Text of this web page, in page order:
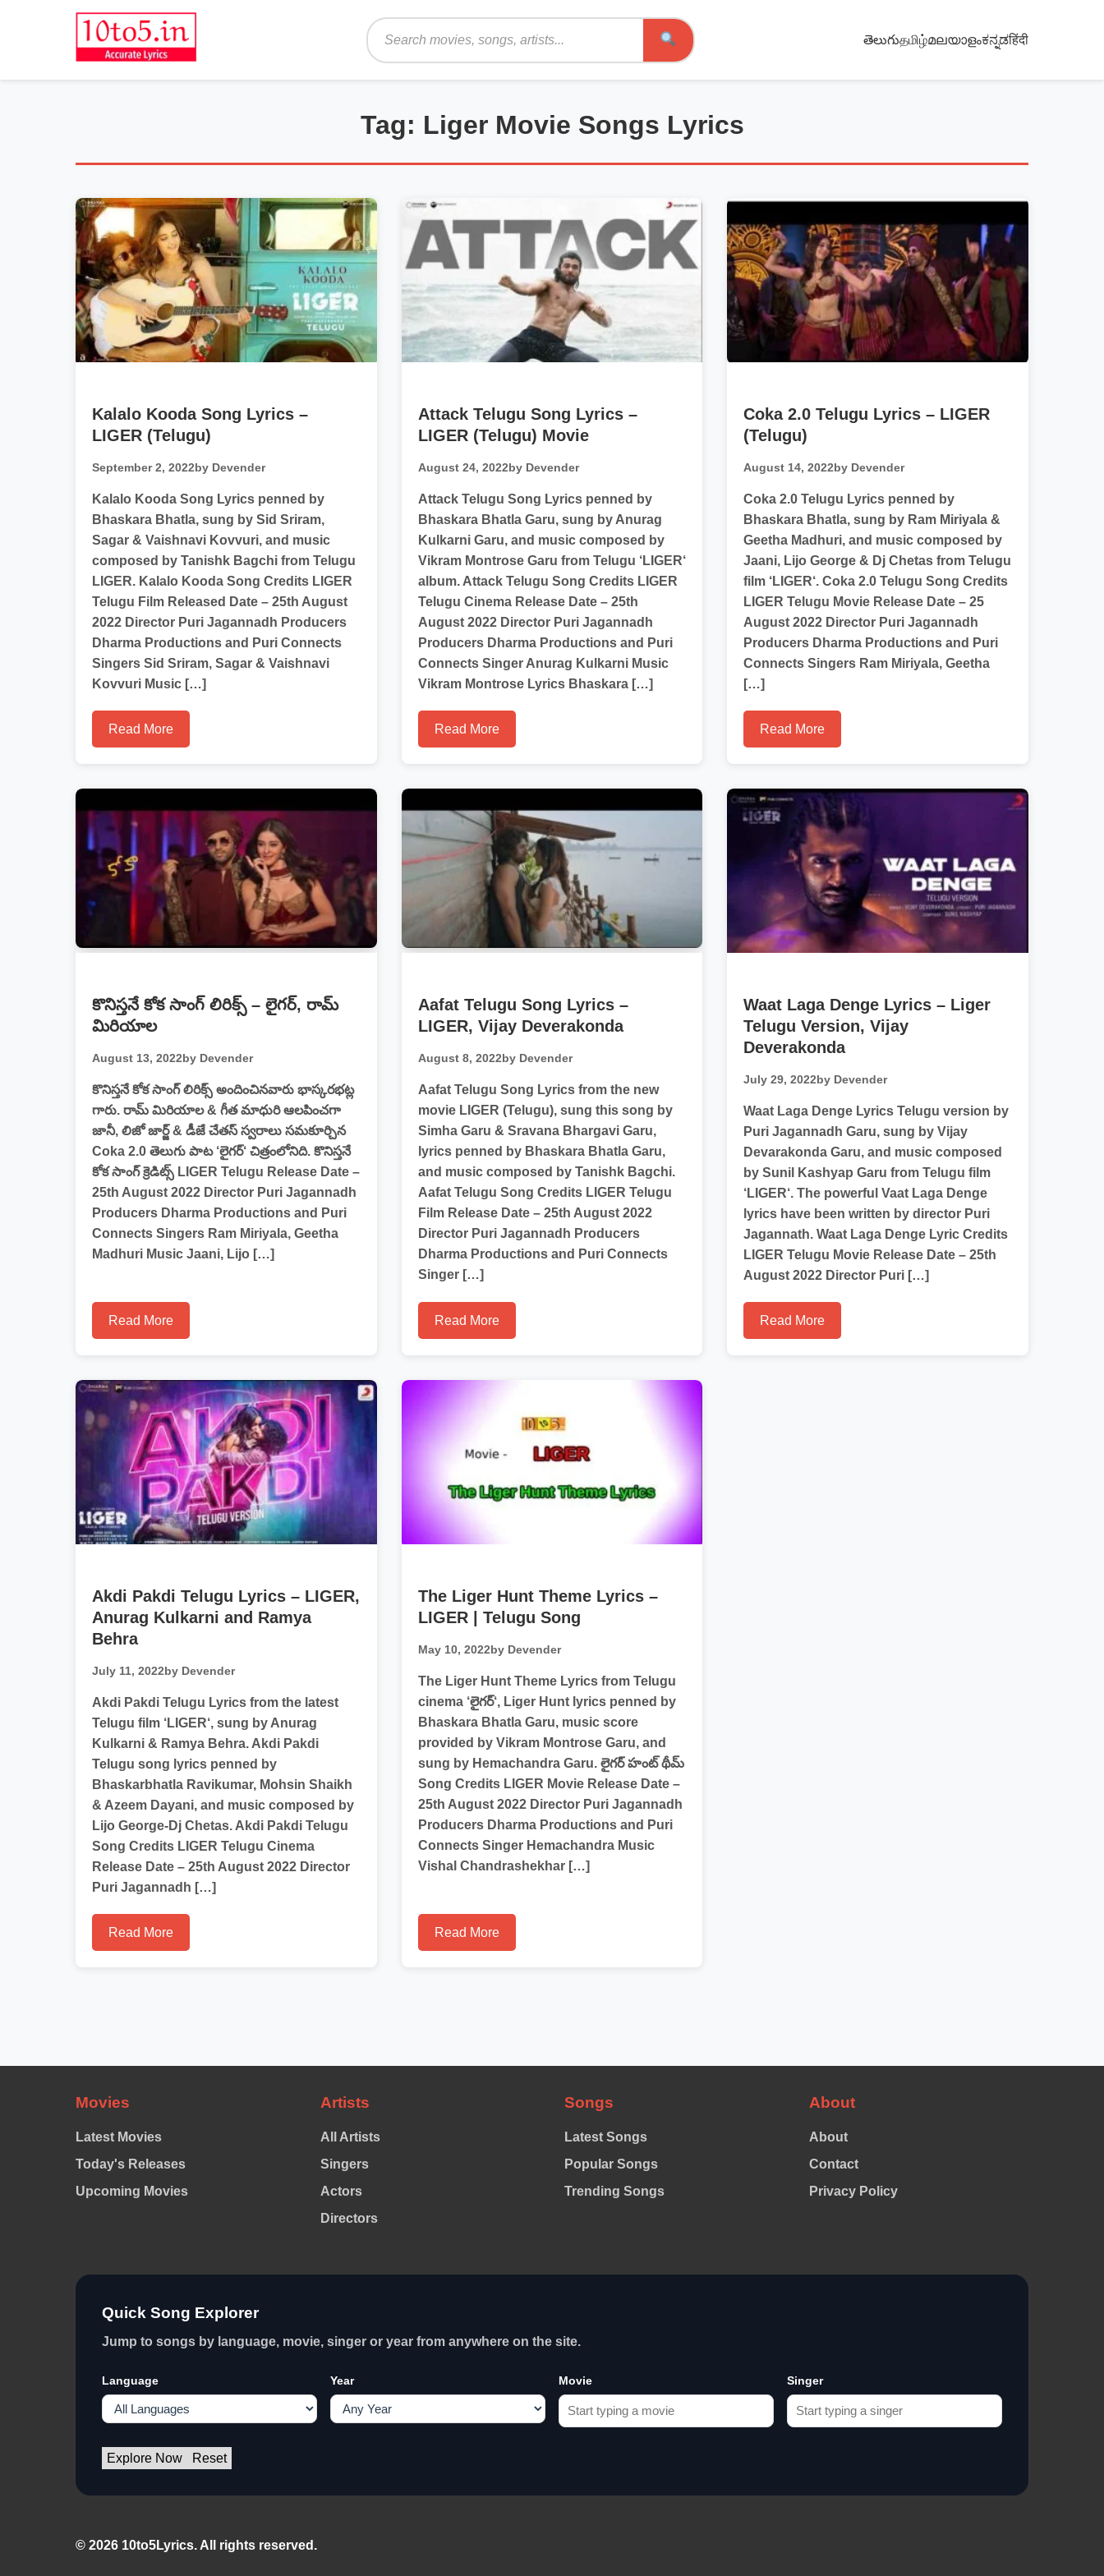
Search
తెలుగుதமிழ்മലയാളംಕನ್ನಡहिंदी
Tag: Liger Movie Songs Lyrics
Kalalo Kooda Song Lyrics –
LIGER (Telugu)
September 2, 2022by Devender
Kalalo Kooda Song Lyrics penned by
Bhaskara Bhatla, sung by Sid Sriram,
Sagar & Vaishnavi Kovvuri, and music
composed by Tanishk Bagchi from Telugu
LIGER. Kalalo Kooda Song Credits LIGER
Telugu Film Released Date – 25th August
2022 Director Puri Jagannadh Producers
Dharma Productions and Puri Connects
Singers Sid Sriram, Sagar & Vaishnavi
Kovvuri Music […]
Read More
Attack Telugu Song Lyrics –
LIGER (Telugu) Movie
August 24, 2022by Devender
Attack Telugu Song Lyrics penned by
Bhaskara Bhatla Garu, sung by Anurag
Kulkarni Garu, and music composed by
Vikram Montrose Garu from Telugu ‘LIGER‘
album. Attack Telugu Song Credits LIGER
Telugu Cinema Release Date – 25th
August 2022 Director Puri Jagannadh
Producers Dharma Productions and Puri
Connects Singer Anurag Kulkarni Music
Vikram Montrose Lyrics Bhaskara […]
Read More
Coka 2.0 Telugu Lyrics – LIGER
(Telugu)
August 14, 2022by Devender
Coka 2.0 Telugu Lyrics penned by
Bhaskara Bhatla, sung by Ram Miriyala &
Geetha Madhuri, and music composed by
Jaani, Lijo George & Dj Chetas from Telugu
film ‘LIGER‘. Coka 2.0 Telugu Song Credits
LIGER Telugu Movie Release Date – 25
August 2022 Director Puri Jagannadh
Producers Dharma Productions and Puri
Connects Singers Ram Miriyala, Geetha
[…]
Read More
కొనిస్తనే కోక సాంగ్ లిరిక్స్ – లైగర్, రామ్
మిరియాల
August 13, 2022by Devender
కొనిస్తనే కోక సాంగ్ లిరిక్స్ అందించినవారు భాస్కరభట్ల
గారు. రామ్ మిరియాల & గీత మాధురి ఆలపించగా
జానీ, లిజో జార్జ్ & డీజే చేతస్ స్వరాలు సమకూర్చిన
Coka 2.0 తెలుగు పాట ‘లైగర్‘ చిత్రంలోనిది. కొనిస్తనే
కోక సాంగ్ క్రెడిట్స్ LIGER Telugu Release Date –
25th August 2022 Director Puri Jagannadh
Producers Dharma Productions and Puri
Connects Singers Ram Miriyala, Geetha
Madhuri Music Jaani, Lijo […]
Read More
Aafat Telugu Song Lyrics –
LIGER, Vijay Deverakonda
August 8, 2022by Devender
Aafat Telugu Song Lyrics from the new
movie LIGER (Telugu), sung this song by
Simha Garu & Sravana Bhargavi Garu,
lyrics penned by Bhaskara Bhatla Garu,
and music composed by Tanishk Bagchi.
Aafat Telugu Song Credits LIGER Telugu
Film Release Date – 25th August 2022
Director Puri Jagannadh Producers
Dharma Productions and Puri Connects
Singer […]
Read More
Waat Laga Denge Lyrics – Liger
Telugu Version, Vijay
Deverakonda
July 29, 2022by Devender
Waat Laga Denge Lyrics Telugu version by
Puri Jagannadh Garu, sung by Vijay
Devarakonda Garu, and music composed
by Sunil Kashyap Garu from Telugu film
‘LIGER‘. The powerful Vaat Laga Denge
lyrics have been written by director Puri
Jagannath. Waat Laga Denge Lyric Credits
LIGER Telugu Movie Release Date – 25th
August 2022 Director Puri […]
Read More
Akdi Pakdi Telugu Lyrics – LIGER,
Anurag Kulkarni and Ramya
Behra
July 11, 2022by Devender
Akdi Pakdi Telugu Lyrics from the latest
Telugu film ‘LIGER‘, sung by Anurag
Kulkarni & Ramya Behra. Akdi Pakdi
Telugu song lyrics penned by
Bhaskarbhatla Ravikumar, Mohsin Shaikh
& Azeem Dayani, and music composed by
Lijo George-Dj Chetas. Akdi Pakdi Telugu
Song Credits LIGER Telugu Cinema
Release Date – 25th August 2022 Director
Puri Jagannadh […]
Read More
The Liger Hunt Theme Lyrics –
LIGER | Telugu Song
May 10, 2022by Devender
The Liger Hunt Theme Lyrics from Telugu
cinema ‘లైగర్‘, Liger Hunt lyrics penned by
Bhaskara Bhatla Garu, music score
provided by Vikram Montrose Garu, and
sung by Hemachandra Garu. లైగర్ హంట్ థీమ్
Song Credits LIGER Movie Release Date –
25th August 2022 Director Puri Jagannadh
Producers Dharma Productions and Puri
Connects Singer Hemachandra Music
Vishal Chandrashekhar […]
Read More
Movies
Latest Movies
Today's Releases
Upcoming Movies
Artists
All Artists
Singers
Actors
Directors
Songs
Latest Songs
Popular Songs
Trending Songs
About
About
Contact
Privacy Policy
Quick Song Explorer
Jump to songs by language, movie, singer or year from anywhere on the site.
Language Year Movie Singer
Explore Now Reset
© 2026 10to5Lyrics. All rights reserved.